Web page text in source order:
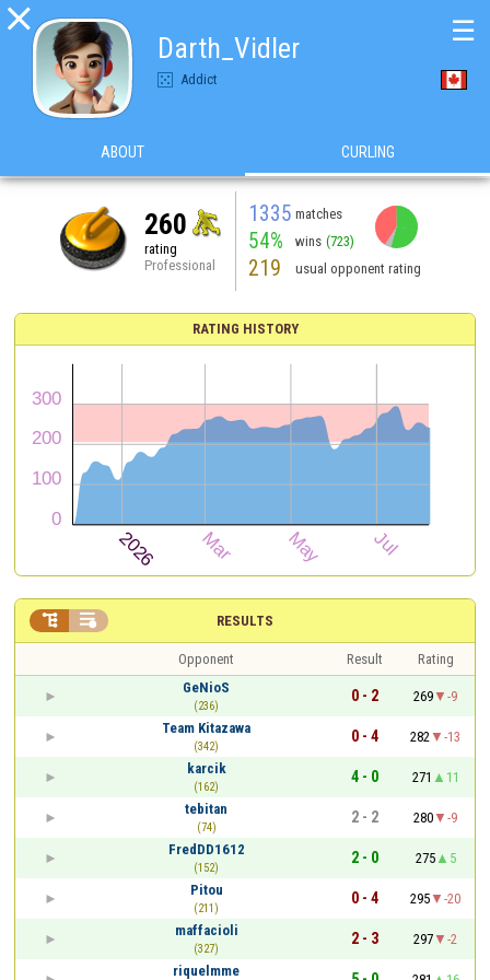

Darth_Vidler
Addict
☰
ABOUT CURLING
260
rating
Professional
1335 matches
54% wins (723)
219 usual opponent rating
RATING HISTORY
RESULTS
 
Opponent Result
Rating
GeNioS
(236)
0 - 2 269
-9
Team Kitazawa
(342)
0 - 4 282
-13
karcik
(162)
4 - 0 271
11
tebitan
(74)
2 - 2 280
-9
FredDD1612
(152)
2 - 0 275
5
Pitou
(211)
0 - 4 295
-20
maffacioli
(327)
2 - 3 297
-2
riquelmme